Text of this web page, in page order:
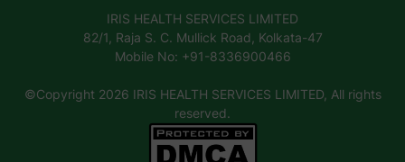
IRIS HEALTH SERVICES LIMITED
82/1, Raja S. C. Mullick Road, Kolkata-47
Mobile No: +91-8336900466
©Copyright 2026 IRIS HEALTH SERVICES LIMITED, All rights
reserved.